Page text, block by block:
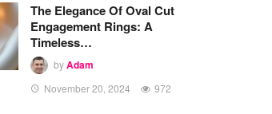
The Elegance Of Oval Cut
Engagement Rings: A
Timeless…
byAdam
November 20, 2024 972